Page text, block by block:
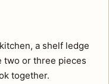
a shelf ledge
two or three pieces
together.